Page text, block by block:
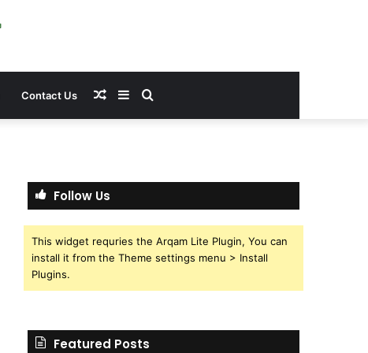
Contact Us Search
Sidebar
Random
Follow Us
This widget requries the Arqam Lite Plugin, You can
install it from the Theme settings menu > Install
Plugins.
Featured Posts